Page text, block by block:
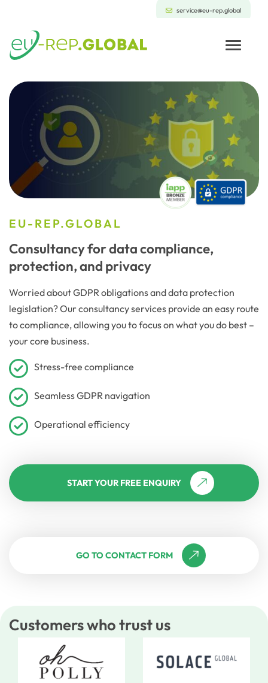
service@eu-rep.global
EU-REP.GLOBAL
Consultancy for data compliance,
protection, and privacy
Worried about GDPR obligations and data protection
legislation? Our consultancy services provide an easy route
to compliance, allowing you to focus on what you do best –
your core business.
Stress-free compliance
Seamless GDPR navigation
Operational efficiency
START YOUR FREE ENQUIRY
GO TO CONTACT FORM
Customers who trust us